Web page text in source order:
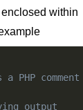
within
PHP comment
output